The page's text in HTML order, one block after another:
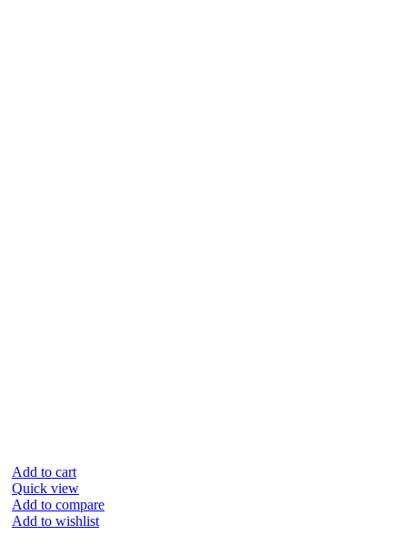
Add to cart
Quick view
Add to compare
Add to wishlist